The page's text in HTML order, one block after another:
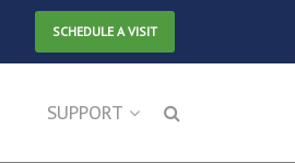
SCHEDULE A VISIT
SUPPORT